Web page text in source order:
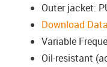
Outer jacket:
Download
Variable
Oil-resistant